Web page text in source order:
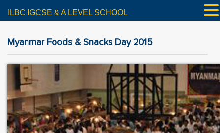
Myanmar Foods & Snacks Day 2015
ILBC IGCSE & A LEVEL SCHOOL